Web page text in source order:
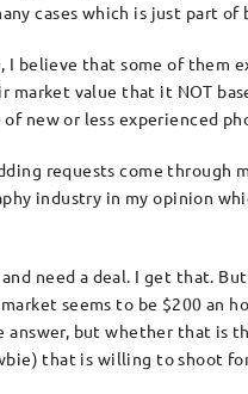
cases which is just part of
believe that some of them
market value that it NOT
new or less experienced
requests come
industry in my opinion
need a deal. I get that.
seems to be $200
answer, but whether that
that is willing to shoot